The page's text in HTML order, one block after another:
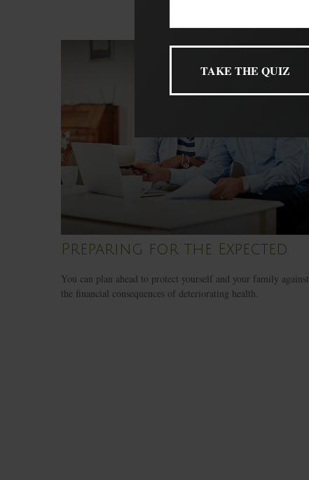
Preparing for the Expected
You can plan ahead to protect yourself and your family against
the financial consequences of deteriorating health.